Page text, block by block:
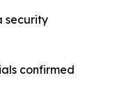
security
confirmed